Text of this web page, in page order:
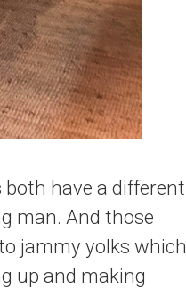
both have a different
man. And those
jammy yolks which
up and making